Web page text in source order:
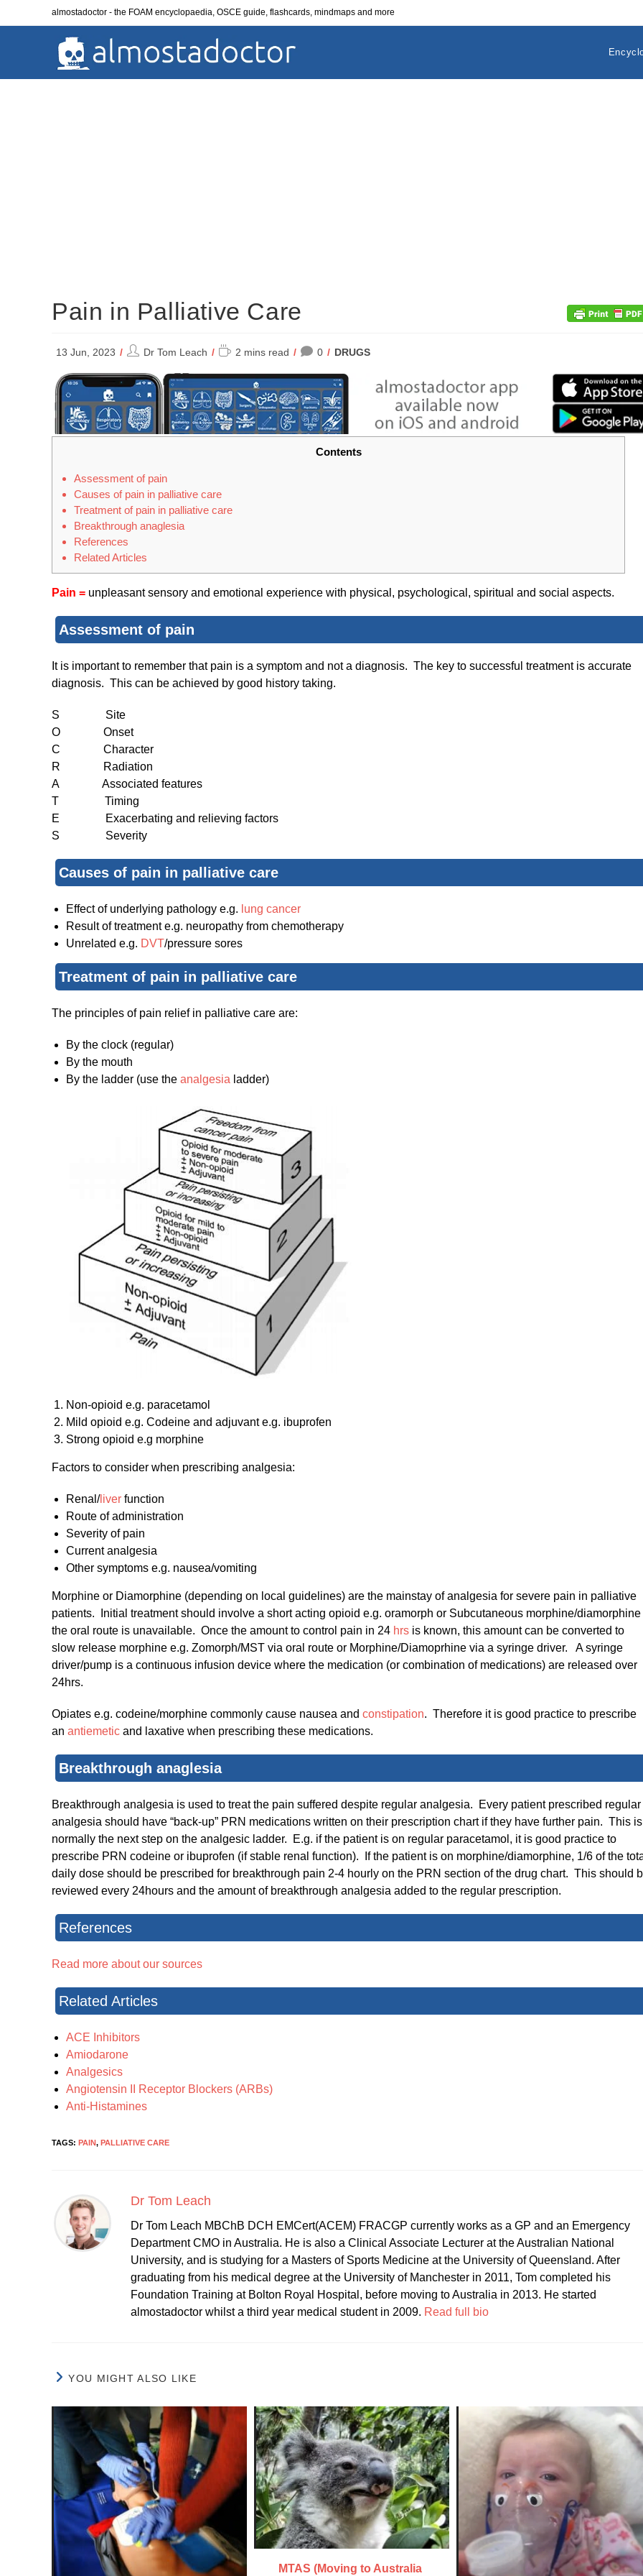
almostadoctor - the FOAM encyclopaedia, OSCE guide, flashcards, mindmaps and more
Pain in Palliative Care
13 Jun, 2023
PostDr Tom Leach
Reading2 mins read 0
POST
DRUGS
Contents
Assessment of pain
Causes of pain in palliative care
Treatment of pain in palliative care
Breakthro​ugh anaglesia
References
Related Articles
Pain = unpleasant sensory and emotional experience with physical, psychological, spiritual and social aspects.
Assessment of pain
It is important to remember that pain is a symptom and not a diagnosis. The key to successful treatment is accurate
diagnosis. This can be achieved by good history taking.
S Site
O Onset
C Character
R Radiation
A Associated features
T Timing
E Exacerbating and relieving factors
S Severity
Causes of pain in palliative care
Effect of underlying pathology e.g. lung cancer
Result of treatment e.g. neuropathy from chemotherapy
Unrelated e.g. DVT/pressure sores
Treatment of pain in palliative care
The principles of pain relief in palliative care are:
By the clock (regular)
By the mouth
By the ladder (use the analgesia ladder)
Non-opioid e.g. paracetamol
Mild opioid e.g. Codeine and adjuvant e.g. ibuprofen
Strong opioid e.g morphine
Factors to consider when prescribing analgesia:
Renal/liver function
Route of administration
Severity of pain
Current analgesia
Other symptoms e.g. nausea/vomiting
Morphine or Diamorphine (depending on local guidelines) are the mainstay of analgesia for severe pain in palliative
patients. Initial treatment should involve a short acting opioid e.g. oramorph or Subcutaneous morphine/diamorphine
the oral route is unavailable. Once the amount to control pain in 24 hrs is known, this amount can be converted to
slow release morphine e.g. Zomorph/MST via oral route or Morphine/Diamoprhine via a syringe driver. A syringe
driver/pump is a continuous infusion device where the medication (or combination of medications) are released over
24hrs.
Opiates e.g. codeine/morphine commonly cause nausea and constipation. Therefore it is good practice to prescribe
an antiemetic and laxative when prescribing these medications.
Breakthro​ugh anaglesia
Breakthrough analgesia is used to treat the pain suffered despite regular analgesia. Every patient prescribed regular
analgesia should have “back-up” PRN medications written on their prescription chart if they have further pain. This is
normally the next step on the analgesic ladder. E.g. if the patient is on regular paracetamol, it is good practice to
prescribe PRN codeine or ibuprofen (if stable renal function). If the patient is on morphine/diamorphine, 1/6 of the
daily dose should be prescribed for breakthrough pain 2-4 hourly on the PRN section of the drug chart. This should
reviewed every 24hours and the amount of breakthrough analgesia added to the regular prescription.
References
Read more about our sources
Related Articles
ACE Inhibitors
Amiodarone
Analgesics
Angiotensin II Receptor Blockers (ARBs)
Anti-Histamines
TAGS: PAIN, PALLIATIVE CARE
Dr Tom Leach
Dr Tom Leach MBChB DCH EMCert(ACEM) FRACGP currently works as a GP and an Emergency
Department CMO in Australia. He is also a Clinical Associate Lecturer at the Australian National
University, and is studying for a Masters of Sports Medicine at the University of Queensland. After
graduating from his medical degree at the University of Manchester in 2011, Tom completed his
Foundation Training at Bolton Royal Hospital, before moving to Australia in 2013. He started
almostadoctor whilst a third year medical student in 2009. Read full bio
YOU MIGHT ALSO LIKE
MTAS (Moving to Australia